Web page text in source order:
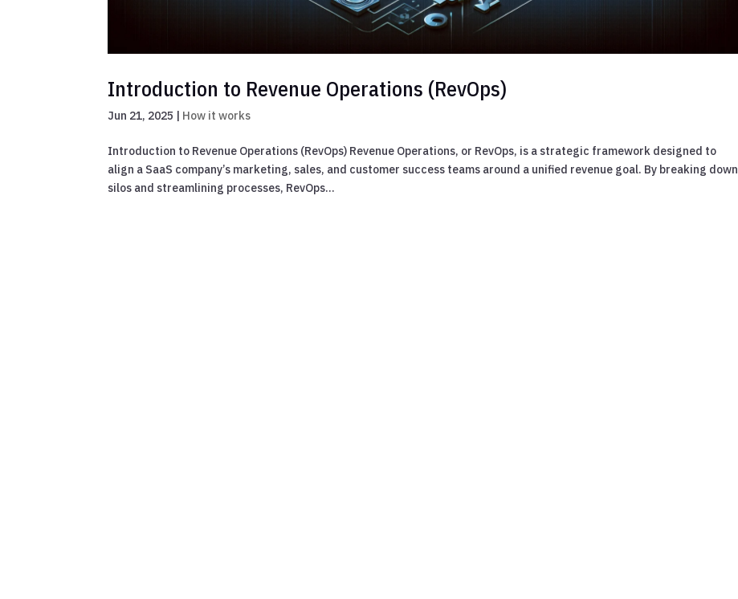
Introduction to Revenue Operations (RevOps)
Jun 21, 2025 | How it works
Introduction to Revenue Operations (RevOps) Revenue Operations, or RevOps, is a strategic framework designed to
align a SaaS company’s marketing, sales, and customer success teams around a unified revenue goal. By breaking down
silos and streamlining processes, RevOps...